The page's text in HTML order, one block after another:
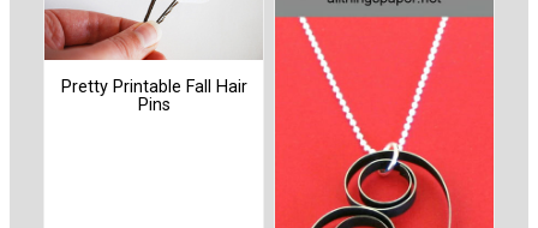
Pretty Printable Fall Hair
Pins